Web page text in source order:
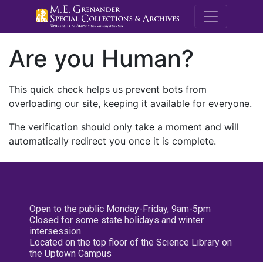
M.E.
Are you Human?
This quick check helps us prevent bots from
overloading our site, keeping it available for everyone.
The verification should only take a moment and will
automatically redirect you once it is complete.
Open to the public Monday-Friday, 9am-5pm
Closed for some state holidays and winter
intersession
Located on the top floor of the Science Library on
the Uptown Campus